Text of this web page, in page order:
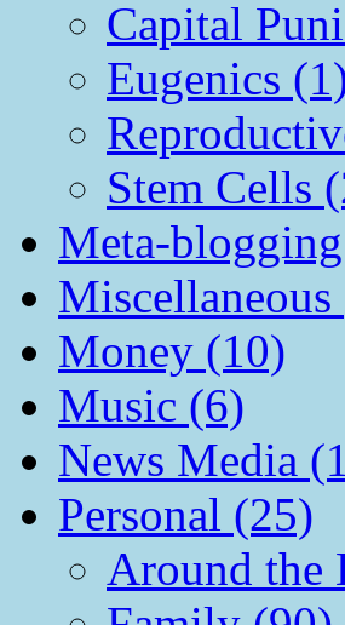
Capital
Eugenics
Stem Cells
Meta-
Miscellaneous
Money (10)
Music (6)
News Media
Personal (25)
Around the